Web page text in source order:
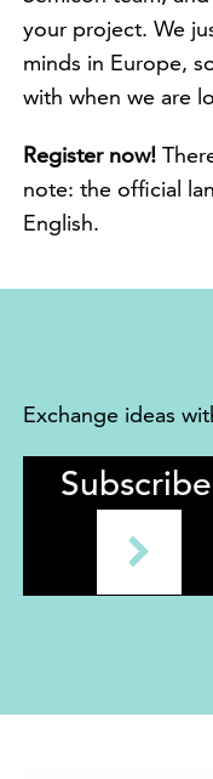
your project. We
minds in Europe,
with when we are
Register now!
note: the official
English.
Exchange ideas